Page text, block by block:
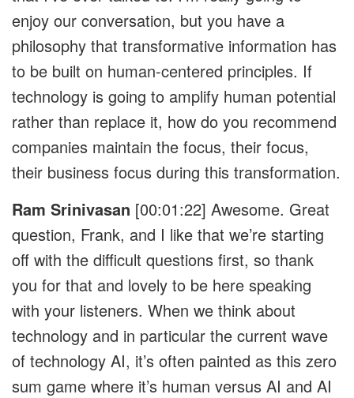
enjoy our conversation, but you have a
philosophy that transformative information has
to be built on human-centered principles. If
technology is going to amplify human potential
rather than replace it, how do you recommend
companies maintain the focus, their focus,
their business focus during this transformation.
Ram Srinivasan [00:01:22] Awesome. Great
question, Frank, and I like that we’re starting
off with the difficult questions first, so thank
you for that and lovely to be here speaking
with your listeners. When we think about
technology and in particular the current wave
of technology AI, it’s often painted as this zero
sum game where it’s human versus AI and AI